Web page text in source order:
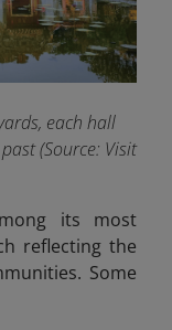
each hall
(Source: Visit
its most
reflecting the
Some